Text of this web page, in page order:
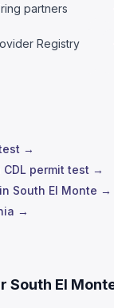
partners
Registry
→
permit test →
South El Monte →
→
South El